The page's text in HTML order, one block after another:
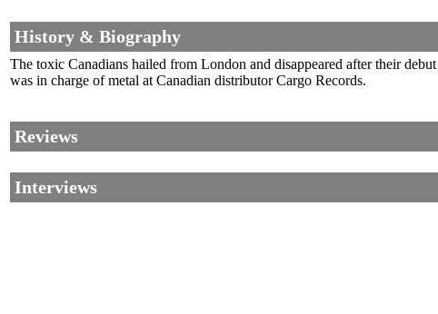
History & Biography
The toxic Canadians hailed from London and disappeared after their
was in charge of metal at Canadian distributor Cargo Records.
Reviews
Interviews